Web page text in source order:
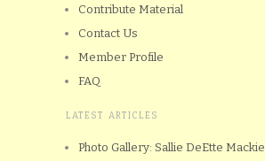
Contribute Material
Contact Us
Member Profile
FAQ
LATEST ARTICLES
Photo Gallery: Sallie DeEtte Mackie